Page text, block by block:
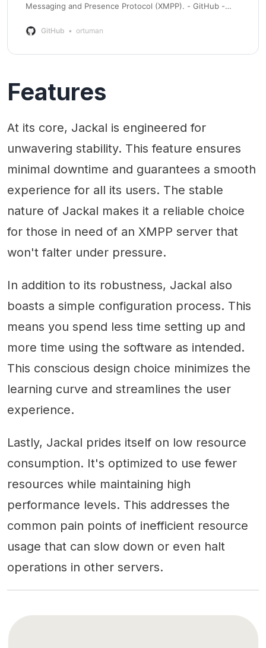
Messaging and Presence Protocol (XMPP). - GitHub -
Extensible Messaging and Presence Protocol (XMPP).
GitHub ortuman
Features
At its core, Jackal is engineered for
unwavering stability. This feature ensures
minimal downtime and guarantees a smooth
experience for all its users. The stable
nature of Jackal makes it a reliable choice
for those in need of an XMPP server that
won't falter under pressure.
In addition to its robustness, Jackal also
boasts a simple configuration process. This
means you spend less time setting up and
more time using the software as intended.
This conscious design choice minimizes the
learning curve and streamlines the user
experience.
Lastly, Jackal prides itself on low resource
consumption. It's optimized to use fewer
resources while maintaining high
performance levels. This addresses the
common pain points of inefficient resource
usage that can slow down or even halt
operations in other servers.